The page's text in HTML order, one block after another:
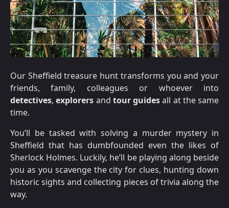
Our Sheffield treasure hunt transforms you and your
friends, family, colleagues or whoever into
detectives,explorers and tour guidesall at the same
time.
You’ll be tasked with solving a murder mystery in
Sheffield that has dumbfounded even the likes of
Sherlock Holmes. Luckily, he’ll be playing along beside
you as you scavenge the city for clues, hunting down
historic sights and collecting pieces of trivia along the
way.